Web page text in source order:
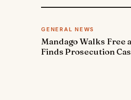
GENERAL NEWS
Mandago Walks Free
Finds Prosecution